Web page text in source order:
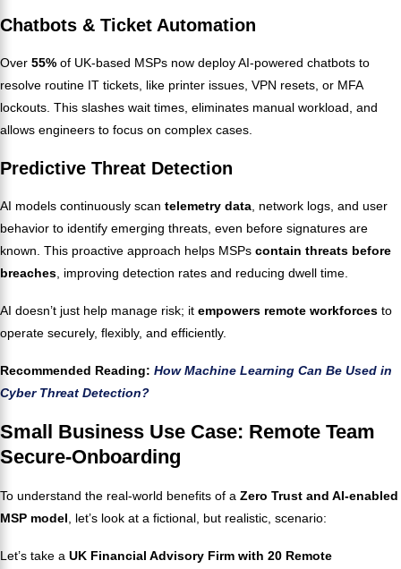
Chatbots & Ticket Automation
Over 55% of UK-based MSPs now deploy AI-powered chatbots to
resolve routine IT tickets, like printer issues, VPN resets, or MFA
lockouts. This slashes wait times, eliminates manual workload, and
allows engineers to focus on complex cases.
Predictive Threat Detection
AI models continuously scan telemetry data , network logs, and user
behavior to identify emerging threats, even before signatures are
known. This proactive approach helps MSPs contain threats before
breaches , improving detection rates and reducing dwell time.
AI doesn’t just help manage risk; it empowers remote workforces to
operate securely, flexibly, and efficiently.
Recommended Reading: How Machine Learning Can Be Used in
Cyber Threat Detection?
Small Business Use Case: Remote Team
Secure-Onboarding
To understand the real-world benefits of a Zero Trust and AI-enabled
MSP model , let’s look at a fictional, but realistic, scenario:
Let’s take a UK Financial Advisory Firm with 20 Remote